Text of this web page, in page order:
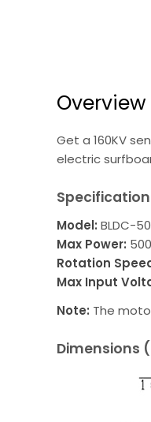
Overview
Get a 160KV
electric
Specification
Model: BLDC-
Max Power:
Rotation
Max Input
Note: The
Dimensions